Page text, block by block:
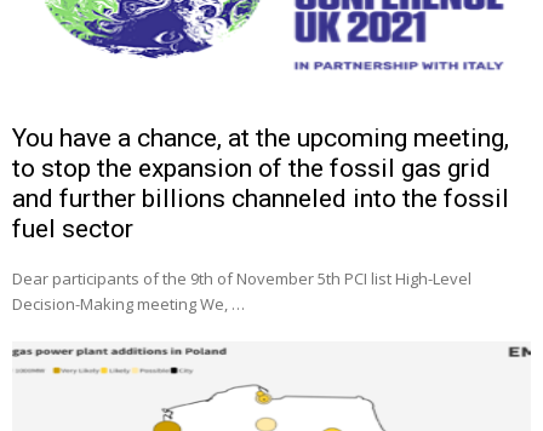
You have a chance, at the upcoming meeting,
to stop the expansion of the fossil gas grid
and further billions channeled into the fossil
fuel sector
Dear participants of the 9th of November 5th PCI list High-Level
Decision-Making meeting We, …